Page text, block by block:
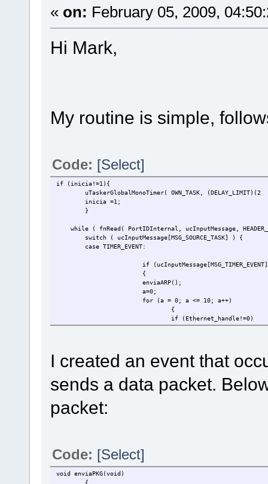
« on: February 05, 2009,
Hi Mark,
My routine is simple,
Code: [Select]
if (inicia!=1){
uTaskerGlobalMonoTimer( OWN_TASK,
inicia =1;
}
while ( fnRead( PortIDInternal, ucInputMessage,
switch ( ucInputMessage[MSG_SOURCE_TASK] )
case TIMER_EVENT:
if (ucInputMessage[MSG_TIMER_EVENT]
{
enviaARP();
a=0;
for (a = 0; a <= 10; a++)
{
if (Ethernet_handle!=0)
{enviaPKG();}
uTaskerGlobalMonoTimer(
I created an event that
sends a data packet.
packet:
Code: [Select]
void enviaPKG(void)
{